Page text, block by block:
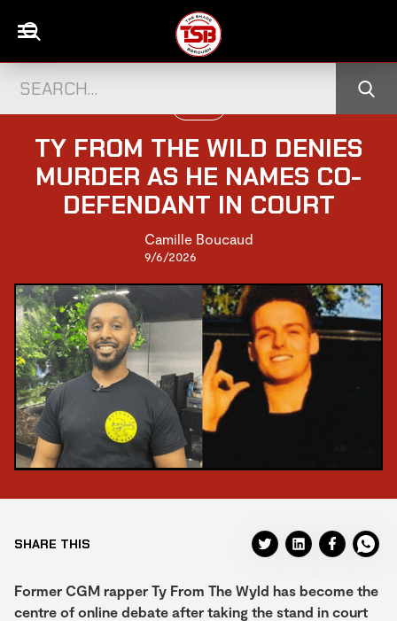
TY FROM THE WILD DENIES
MURDER AS HE NAMES CO-
DEFENDANT IN COURT
Camille Boucaud
9/6/2026
SHARE THIS
Former CGM rapper Ty From The Wyld has become the
centre of online debate after taking the stand in court